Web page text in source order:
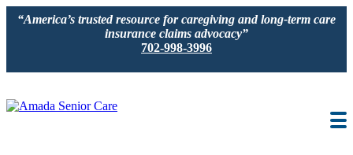
“America’s trusted resource for caregiving and long-term care
insurance claims advocacy”
702-998-3996